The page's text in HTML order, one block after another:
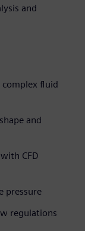
and
fluid
and
CFD
pressure
regulations